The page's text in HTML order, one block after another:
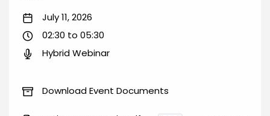
July 11, 2026
02:30 to 05:30
Hybrid Webinar
Download Event Documents